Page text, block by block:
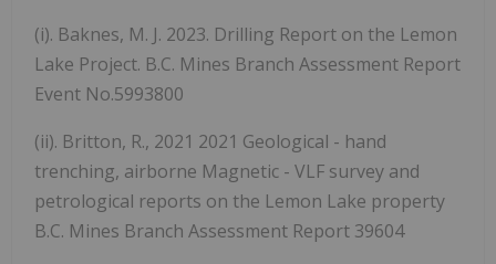
(i). Baknes, M. J. 2023. Drilling Report on the Lemon
Lake Project. B.C. Mines Branch Assessment Report
Event No.5993800
(ii). Britton, R., 2021 2021 Geological - hand
trenching, airborne Magnetic - VLF survey and
petrological reports on the Lemon Lake property
B.C. Mines Branch Assessment Report 39604